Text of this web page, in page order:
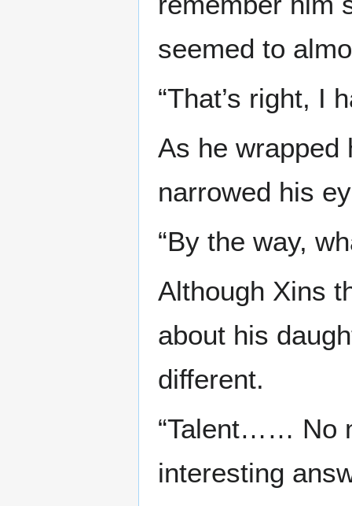
seemed to
“That’s right, I
As he wrapped
narrowed his
“By the way,
Although Xins
about his
different.
“Talent…… No
interesting